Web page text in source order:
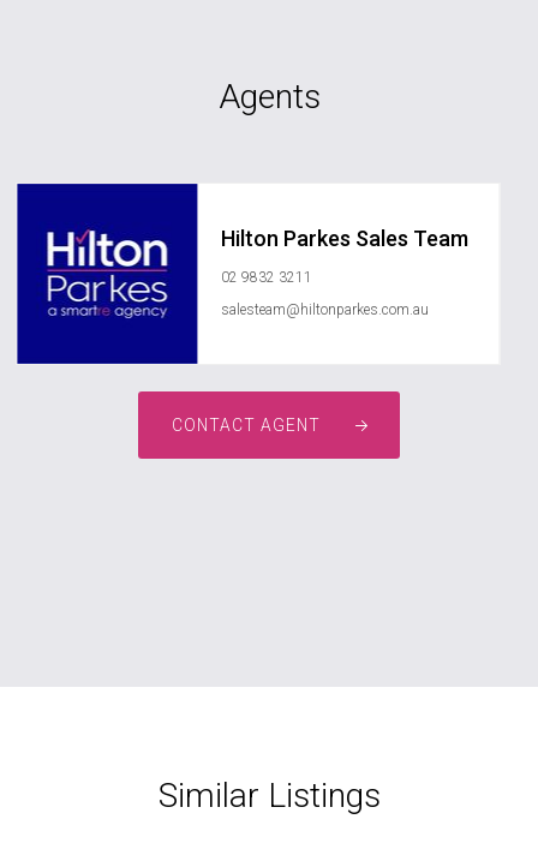
Agents
Hilton Parkes Sales Team
02 9832 3211
salesteam@hiltonparkes.com.au
CONTACT AGENT
Similar Listings